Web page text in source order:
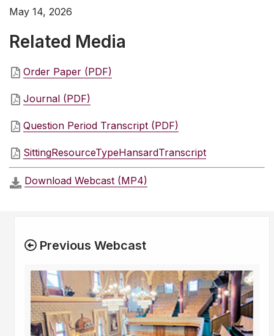
May 14, 2026
Related Media
Order Paper (PDF)
Journal (PDF)
Question Period Transcript (PDF)
SittingResourceTypeHansardTranscript
Download Webcast (MP4)
Previous Webcast